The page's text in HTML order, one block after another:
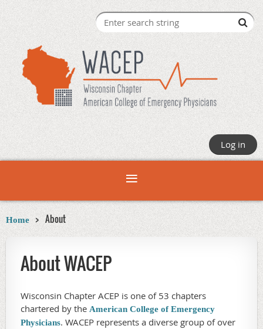
Log in
Home About
About WACEP
Wisconsin Chapter ACEP is one of 53 chapters
chartered by the American College of Emergency
Physicians. WACEP represents a diverse group of over